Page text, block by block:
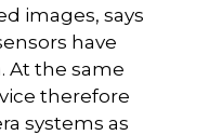
images, says
have
At the same
therefore
systems as